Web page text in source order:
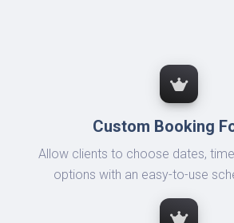
Custom Booking
Allow clients to choose dates,
options with an easy-to-use